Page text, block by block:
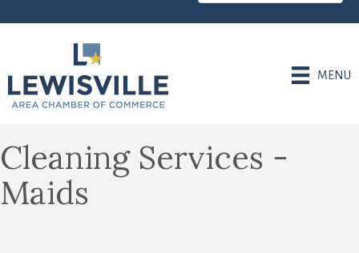
MENU
Cleaning Services -
Maids